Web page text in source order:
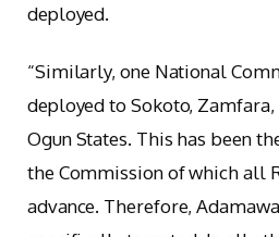
deployed.
“Similarly, one National
deployed to Sokoto,
Ogun States. This has been
the Commission of which all
advance. Therefore,